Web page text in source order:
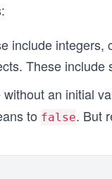
include
These
an initial
to false. But